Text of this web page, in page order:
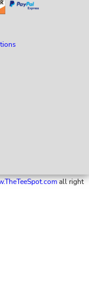
all right